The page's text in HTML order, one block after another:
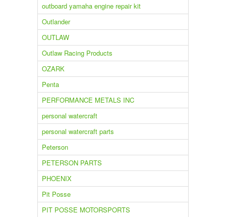
outboard yamaha engine repair kit
Outlander
OUTLAW
Outlaw Racing Products
OZARK
Penta
PERFORMANCE METALS INC
personal watercraft
personal watercraft parts
Peterson
PETERSON PARTS
PHOENIX
Pit Posse
PIT POSSE MOTORSPORTS